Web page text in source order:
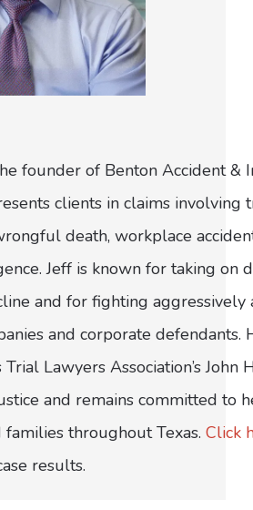
founder of Benton Accident &
clients in claims involving
death, workplace
Jeff is known for taking on
and for fighting
and corporate defendants.
Lawyers Association’s John
and remains committed to
throughout Texas. Click
results.